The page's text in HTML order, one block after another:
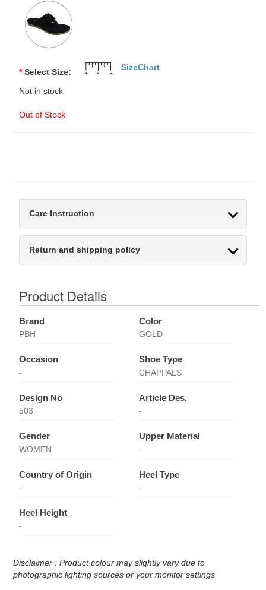
* Select Size:
Not in stock
Out of Stock
SizeChart
Care Instruction
Return and shipping policy
Product Details
Brand
PBH
Color
GOLD
Occasion
-
Shoe Type
CHAPPALS
Design No
503
Article Des.
-
Gender
WOMEN
Upper Material
-
Country of Origin
-
Heel Type
-
Heel Height
-
Disclaimer : Product colour may slightly vary due to
photographic lighting sources or your monitor settings